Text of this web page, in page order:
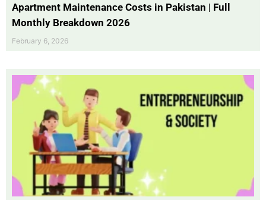
Apartment Maintenance Costs in Pakistan | Full
Monthly Breakdown 2026
February 6, 2026